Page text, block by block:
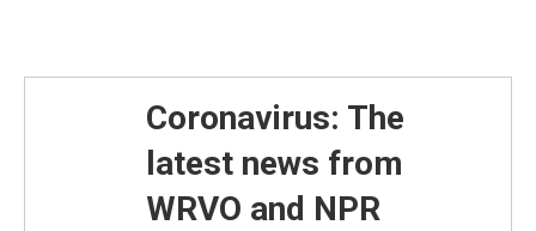
Coronavirus: The
latest news from
WRVO and NPR